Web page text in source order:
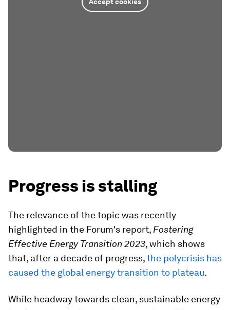
Progress is stalling
The relevance of the topic was recently
highlighted in the Forum's report, Fostering
Effective Energy Transition 2023, which shows
that, after a decade of progress,the polycrisis has
caused the global energy transition to plateau.
While headway towards clean, sustainable energy